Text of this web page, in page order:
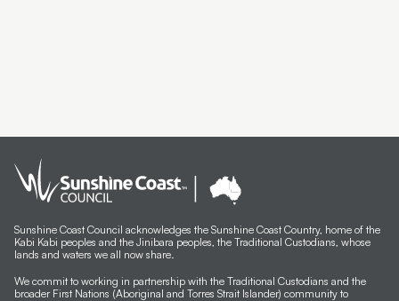
Sunshine Coast Council acknowledges the Sunshine Coast Country, home of the
Kabi Kabi peoples and the Jinibara peoples, the Traditional Custodians, whose
lands and waters we all now share.
We commit to working in partnership with the Traditional Custodians and the
broader First Nations (Aboriginal and Torres Strait Islander) community to